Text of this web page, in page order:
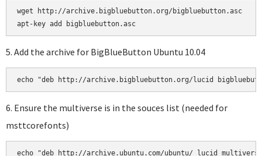
wget http://archive.bigbluebutton.org/bigbluebutton.asc
5. Add the archive for BigBlueButton Ubuntu 10.04
6. Ensure the multiverse is in the souces list (needed for
msttcorefonts)